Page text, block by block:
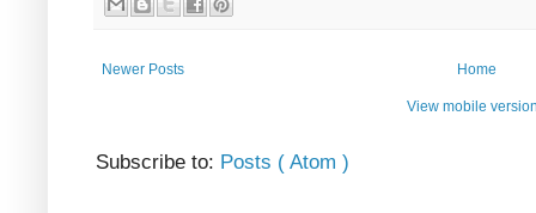
Newer Posts Home
View mobile
Subscribe to: Posts ( Atom )